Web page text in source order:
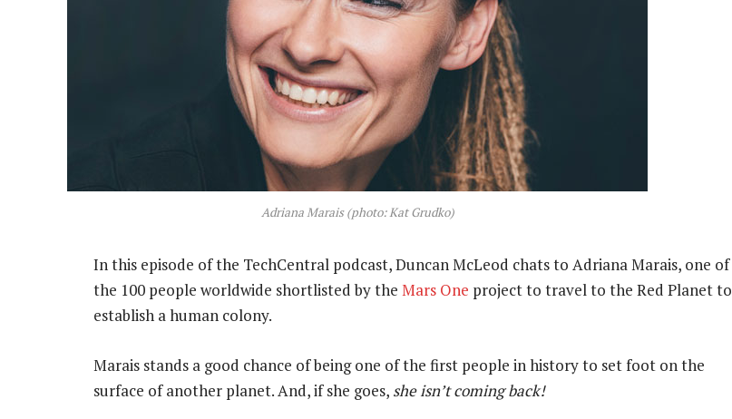
Adriana Marais (photo: Kat Grudko)
In this episode of the TechCentral podcast, Duncan McLeod chats to Adriana Marais, one of
the 100 people worldwide shortlisted by the Mars One project to travel to the Red Planet to
establish a human colony.
Marais stands a good chance of being one of the first people in history to set foot on the
surface of another planet. And, if she goes, she isn’t coming back!